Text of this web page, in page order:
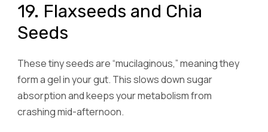
19. Flaxseeds and Chia
Seeds
These tiny seeds are “mucilaginous,” meaning they
form a gel in your gut. This slows down sugar
absorption and keeps your metabolism from
crashing mid-afternoon.